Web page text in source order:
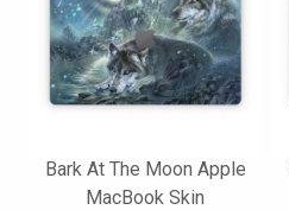
Bark At The Moon Apple
MacBook Skin